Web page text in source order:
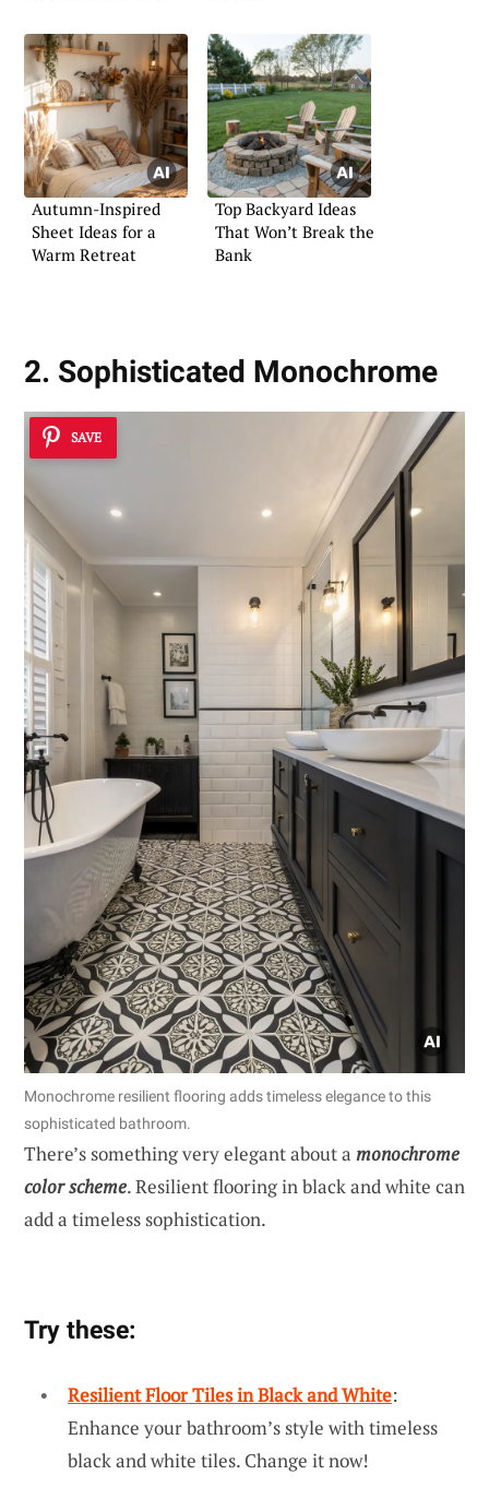
Autumn-Inspired
Sheet Ideas for a
Warm Retreat
Top Backyard Ideas
That Won’t Break the
Bank
2. Sophisticated Monochrome
SAVE
Monochrome resilient flooring adds timeless elegance to this
sophisticated bathroom.
There’s something very elegant about a monochrome
color scheme. Resilient flooring in black and white can
add a timeless sophistication.
Try these:
Resilient Floor Tiles in Black and White:
Enhance your bathroom’s style with timeless
black and white tiles. Change it now!